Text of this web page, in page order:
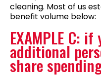
cleaning. Most of us
benefit volume below:
EXAMPLE C: if
additional
share